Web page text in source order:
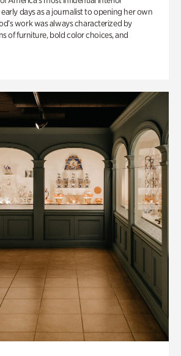
days as a journalist to opening her own
work was always characterized by
of furniture, bold color choices, and